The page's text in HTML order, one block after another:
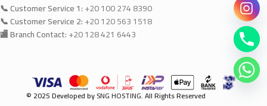
📞 Customer Service 1:+20 100 274 8390
📞 Customer Service 2:+20 120 563 1518
🏬 Branch Contact:+20 128 421 6443
© 2025 Developed bySNG HOSTING. All Rights Reserved